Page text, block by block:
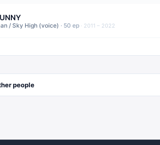
/ Sky High (voice) · 50 ep · 2011 – 2022
people